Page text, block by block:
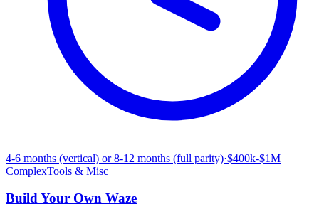
4-6 months (vertical) or 8-12 months (full parity)·$400k-$1M
ComplexTools & Misc
Build Your Own Waze